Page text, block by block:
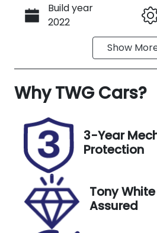
Call Now
Build year
2022
Seats
Rego Expiry
Expires on
September
6, 2026
VIN
JSAGJB74V0
0192307
Show
WhyTWG Cars?
3-Year
Protection
Tony
Assured